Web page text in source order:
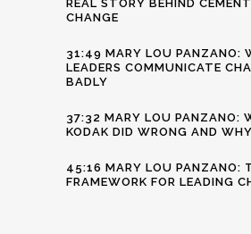
REAL STORY BEHIND
CHANGE
31:49 MARY LOU PANZANO:
LEADERS COMMUNICATE
BADLY
37:32 MARY LOU PANZANO:
KODAK DID WRONG AND
45:16 MARY LOU PANZANO:
FRAMEWORK FOR LEADING